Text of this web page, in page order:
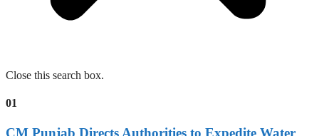
Close this search box.
01
CM Punjab Directs Authorities to Expedite Water